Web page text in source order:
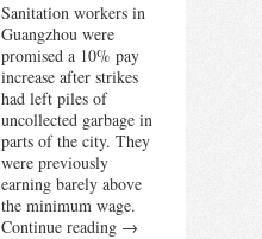
Sanitation workers in
Guangzhou were
promised a 10% pay
increase after strikes
had left piles of
uncollected garbage in
parts of the city. They
were previously
earning barely above
the minimum wage.
Continue reading →